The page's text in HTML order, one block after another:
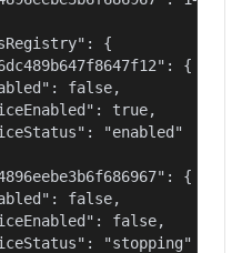
{
{
false,
true,
"enabled"
{
false,
false,
"stopping"